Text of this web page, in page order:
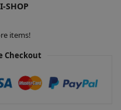
SHOP
items!
Checkout